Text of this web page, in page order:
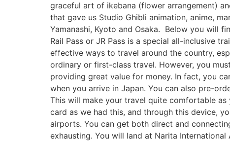
graceful art of ikebana (flower arrangement)
that gave us Studio Ghibli animation, anime,
Yamanashi, Kyoto and Osaka. Below you will
Rail Pass or JR Pass is a special all-inclusive
effective ways to travel around the country,
ordinary or first-class travel. However, you
providing great value for money. In fact, you
when you arrive in Japan. You can also pre-
This will make your travel quite comfortable
card as we had this, and through this device,
airports. You can get both direct and
exhausting. You will land at Narita